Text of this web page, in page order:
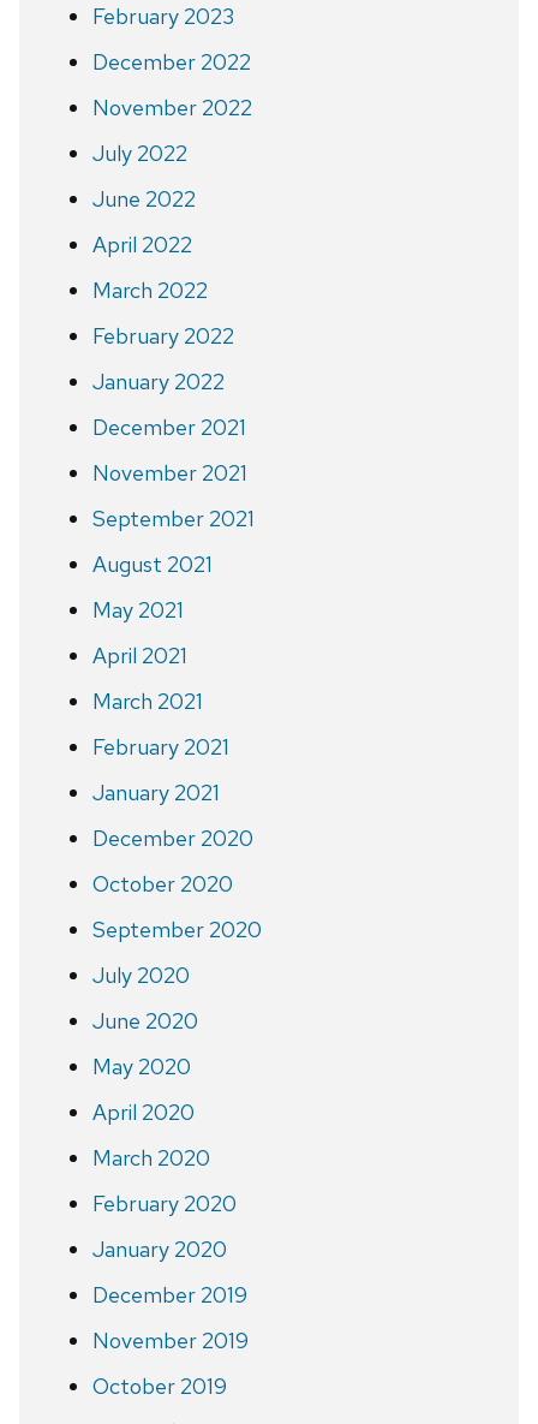
February 2023
December 2022
November 2022
July 2022
June 2022
April 2022
March 2022
February 2022
January 2022
December 2021
November 2021
September 2021
August 2021
May 2021
April 2021
March 2021
February 2021
January 2021
December 2020
October 2020
September 2020
July 2020
June 2020
May 2020
April 2020
March 2020
February 2020
January 2020
December 2019
November 2019
October 2019